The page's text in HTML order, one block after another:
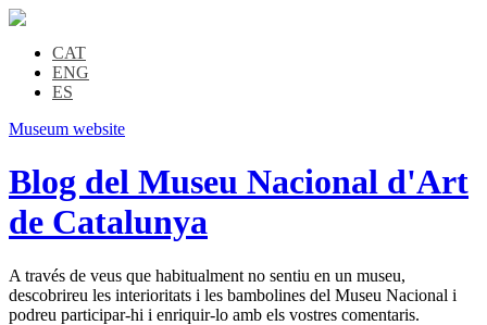
CAT
ENG
ES
Museum website
Blog del Museu Nacional d'Art
de Catalunya
A través de veus que habitualment no sentiu en un museu,
descobrireu les interioritats i les bambolines del Museu Nacional i
podreu participar-hi i enriquir-lo amb els vostres comentaris.